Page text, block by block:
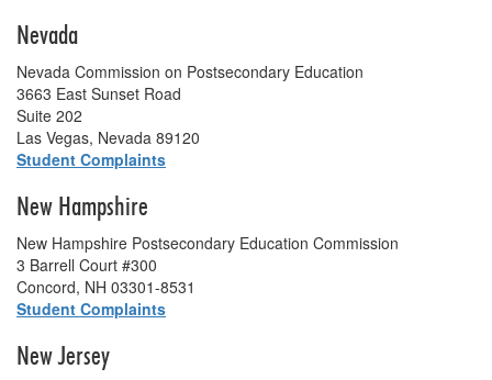
Nevada
Nevada Commission on Postsecondary Education
3663 East Sunset Road
Suite 202
Las Vegas, Nevada 89120
Student Complaints
New Hampshire
New Hampshire Postsecondary Education Commission
3 Barrell Court #300
Concord, NH 03301-8531
Student Complaints
New Jersey